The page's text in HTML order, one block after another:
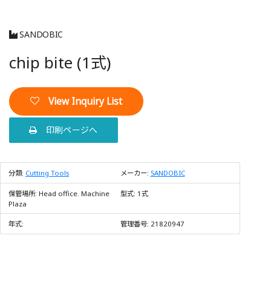
SANDOBIC
chip bite (1式)
View Inquiry List
印刷ページへ
分類: Cutting Tools メーカー: SANDOBIC
保管場所: Head office. Machine
Plaza
型式: 1式
年式: 管理番号: 21820947